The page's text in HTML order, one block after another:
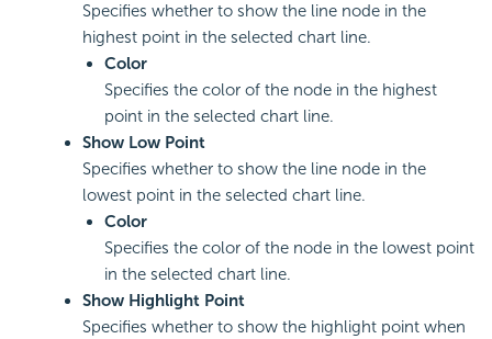
Specifies whether to show the line node in the
highest point in the selected chart line.
Color
Specifies the color of the node in the highest
point in the selected chart line.
Show Low Point
Specifies whether to show the line node in the
lowest point in the selected chart line.
Color
Specifies the color of the node in the lowest point
in the selected chart line.
Show Highlight Point
Specifies whether to show the highlight point when